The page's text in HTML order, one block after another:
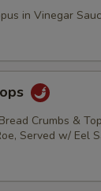
in Vinegar
Crumbs &
Served w/ Eel